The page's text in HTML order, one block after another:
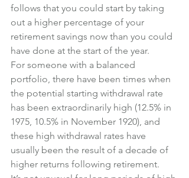
follows that you could start by taking
out a higher percentage of your
retirement savings now than you could
have done at the start of the year.
For someone with a balanced
portfolio, there have been times when
the potential starting withdrawal rate
has been extraordinarily high (12.5% in
1975, 10.5% in November 1920), and
these high withdrawal rates have
usually been the result of a decade of
higher returns following retirement.